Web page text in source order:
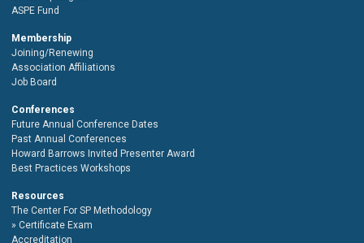
ASPE Fund
Membership
Joining/Renewing
Association Affiliations
Job Board
Conferences
Future Annual Conference Dates
Past Annual Conferences
Howard Barrows Invited Presenter Award
Best Practices Workshops
Resources
The Center For SP Methodology
Certificate Exam
Accreditation